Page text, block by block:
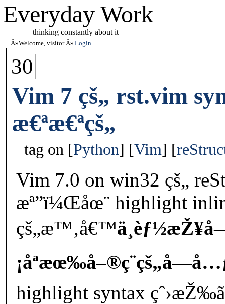
Everyday Work
thinking constantly about it
Welcome, visitor Login
30
Vim 7 çš„ rst.vim
æ€ªæ€ªçš„
tag on Python Vim
Vim 7.0 on win32 çš„
æª”ï¼Œåœ¨ highlight
çš„æ™‚å€™
highlight syntax